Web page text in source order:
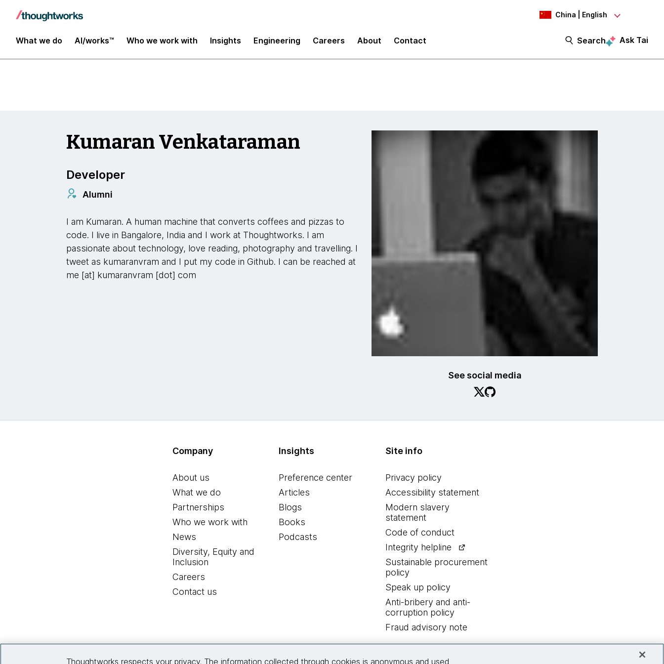
China | English
What we do AI/works™ Who we work with Insights Engineering Careers About Contact Search Ask Tai
Insights
See social media
Kumaran Venkataraman
Developer
Alumni
I am Kumaran. A human machine that converts coffees and pizzas to
code. I live in Bangalore, India and I work at Thoughtworks. I am
passionate about technology, love reading, photography and travelling. I
tweet as kumaranvram and I put my code in Github. I can be reached at
me [at] kumaranvram [dot] com
Company
About us
What we do
Partnerships
Who we work with
News
Diversity, Equity and
Inclusion
Careers
Contact us
Insights
Preference center
Articles
Blogs
Books
Podcasts
Site info
Privacy policy
Accessibility statement
Modern slavery
statement
Code of conduct
Integrity helpline
Sustainable procurement
policy
Speak up policy
Anti-bribery and anti-
corruption policy
Fraud advisory note
Thoughtworks respects your privacy. The information collected through cookies is anonymous and used